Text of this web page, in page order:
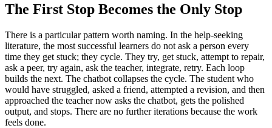
The First Stop Becomes the Only Stop
There is a particular pattern worth naming. In the help-seeking
literature, the most successful learners do not ask a person every
time they get stuck; they cycle. They try, get stuck, attempt to repair,
ask a peer, try again, ask the teacher, integrate, retry. Each loop
builds the next. The chatbot collapses the cycle. The student who
would have struggled, asked a friend, attempted a revision, and then
approached the teacher now asks the chatbot, gets the polished
output, and stops. There are no further iterations because the work
feels done.